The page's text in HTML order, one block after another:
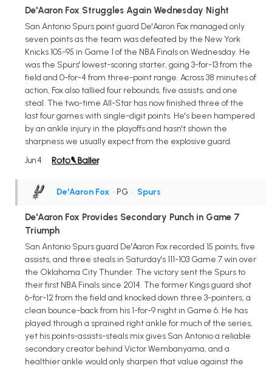
De'Aaron Fox Struggles Again Wednesday Night
San Antonio Spurs point guard De'Aaron Fox managed only
seven points as the team was defeated by the New York
Knicks 105-95 in Game 1 of the NBA Finals on Wednesday. He
was the Spurs' lowest-scoring starter, going 3-for-13 from the
field and 0-for-4 from three-point range. Across 38 minutes of
action, Fox also tallied four rebounds, five assists, and one
steal. The two-time All-Star has now finished three of the
last four games with single-digit points. He's been hampered
by an ankle injury in the playoffs and hasn't shown the
sharpness we usually expect from the explosive guard.
Jun 4
De'Aaron Fox • PG • Spurs
De'Aaron Fox Provides Secondary Punch in Game 7
Triumph
San Antonio Spurs guard De'Aaron Fox recorded 15 points, five
assists, and three steals in Saturday's 111-103 Game 7 win over
the Oklahoma City Thunder. The victory sent the Spurs to
their first NBA Finals since 2014. The former Kings guard shot
6-for-12 from the field and knocked down three 3-pointers, a
clean bounce-back from his 1-for-9 night in Game 6. He has
played through a sprained right ankle for much of the series,
yet his points-assists-steals mix gives San Antonio a reliable
secondary creator behind Victor Wembanyama, and a
healthier ankle would only sharpen that value against the